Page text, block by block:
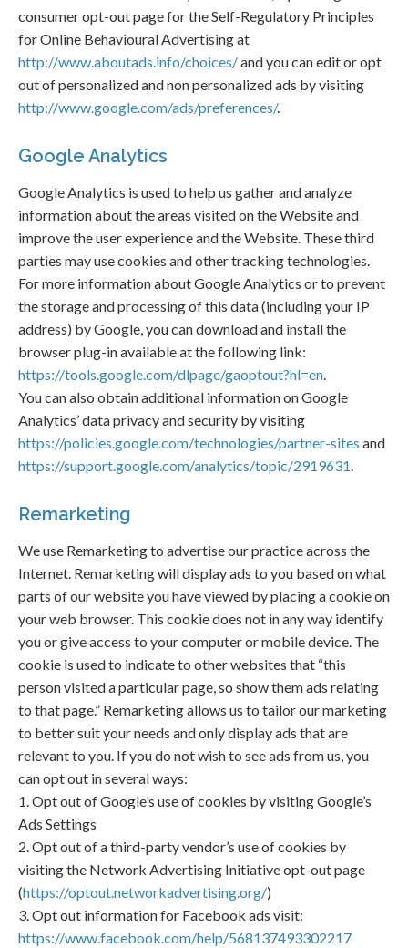
consumer opt-out page for the Self-Regulatory Principles
for Online Behavioural Advertising at
http://www.aboutads.info/choices/and you can edit or opt
out of personalized and non personalized ads by visiting
http://www.google.com/ads/preferences/.
Google Analytics
Google Analytics is used to help us gather and analyze
information about the areas visited on the Website and
improve the user experience and the Website. These third
parties may use cookies and other tracking technologies.
For more information about Google Analytics or to prevent
the storage and processing of this data (including your IP
address) by Google, you can download and install the
browser plug-in available at the following link:
https://tools.google.com/dlpage/gaoptout?hl=en.
You can also obtain additional information on Google
Analytics’ data privacy and security by visiting
https://policies.google.com/technologies/partner-sites and
https://support.google.com/analytics/topic/2919631.
Remarketing
We use Remarketing to advertise our practice across the
Internet. Remarketing will display ads to you based on what
parts of our website you have viewed by placing a cookie on
your web browser. This cookie does not in any way identify
you or give access to your computer or mobile device. The
cookie is used to indicate to other websites that “this
person visited a particular page, so show them ads relating
to that page.” Remarketing allows us to tailor our marketing
to better suit your needs and only display ads that are
relevant to you. If you do not wish to see ads from us, you
can opt out in several ways:
1. Opt out of Google’s use of cookies by visiting Google’s
Ads Settings
2. Opt out of a third-party vendor’s use of cookies by
visiting the Network Advertising Initiative opt-out page
(https://optout.networkadvertising.org/)
3. Opt out information for Facebook ads visit:
https://www.facebook.com/help/568137493302217